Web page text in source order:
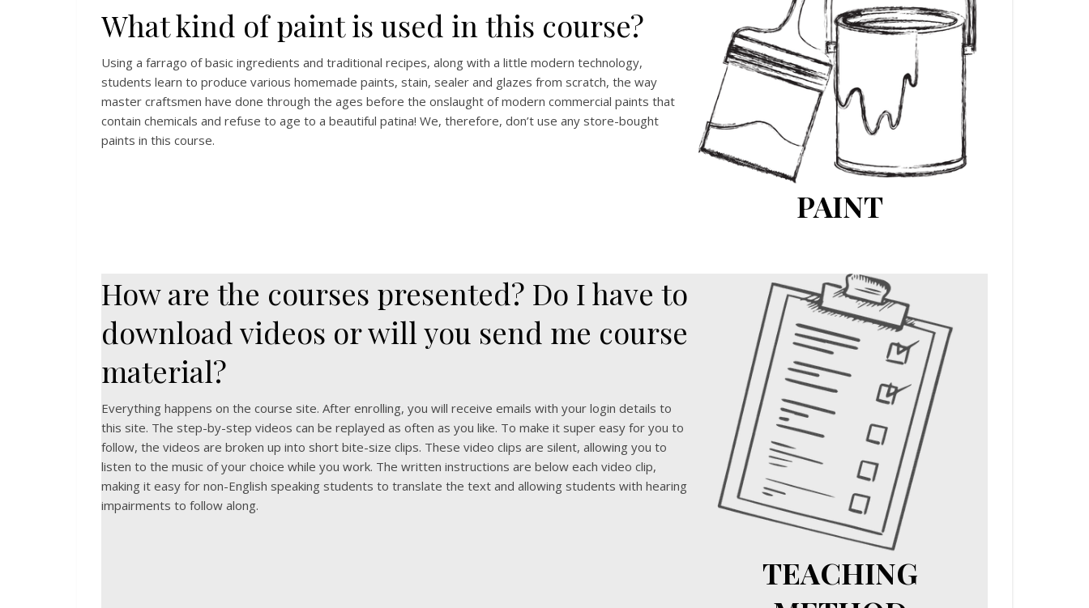
What kind of paint is used in this course?
Using a farrago of basic ingredients and traditional recipes, along with a little modern technology,
students learn to produce various homemade paints, stain, sealer and glazes from scratch, the way
master craftsmen have done through the ages before the onslaught of modern commercial paints that
contain chemicals and refuse to age to a beautiful patina! We, therefore, don’t use any store-bought
paints in this course.
PAINT
How are the courses presented? Do I have to
download videos or will you send me course
material?
Everything happens on the course site. After enrolling, you will receive emails with your login details to
this site. The step-by-step videos can be replayed as often as you like. To make it super easy for you to
follow, the videos are broken up into short bite-size clips. These video clips are silent, allowing you to
listen to the music of your choice while you work. The written instructions are below each video clip,
making it easy for non-English speaking students to translate the text and allowing students with hearing
impairments to follow along.
TEACHING